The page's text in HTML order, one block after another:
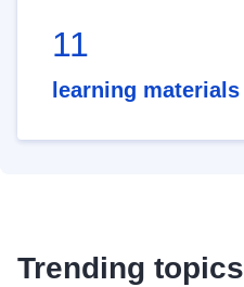
11
learning materials
Trending topics